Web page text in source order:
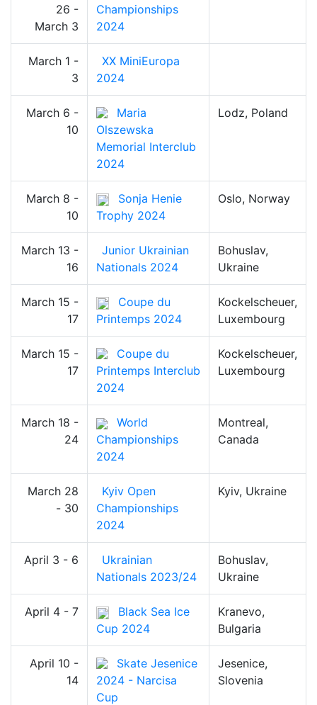
26 -
March 3
Championships
2024
March 1 -
3
XX MiniEuropa
2024
March 6 -
10
Maria
Olszewska
Memorial Interclub
2024
Lodz, Poland
March 8 -
10
Sonja Henie
Trophy 2024
Oslo, Norway
March 13 -
16
Junior Ukrainian
Nationals 2024
Bohuslav,
Ukraine
March 15 -
17
Coupe du
Printemps 2024
Kockelscheuer,
Luxembourg
March 15 -
17
Coupe du
Printemps Interclub
2024
Kockelscheuer,
Luxembourg
March 18 -
24
World
Championships
2024
Montreal,
Canada
March 28
- 30
Kyiv Open
Championships
2024
Kyiv, Ukraine
April 3 - 6
Ukrainian
Nationals 2023/24
Bohuslav,
Ukraine
April 4 - 7
Black Sea Ice
Cup 2024
Kranevo,
Bulgaria
April 10 -
14
Skate Jesenice
2024 - Narcisa
Cup
Jesenice,
Slovenia